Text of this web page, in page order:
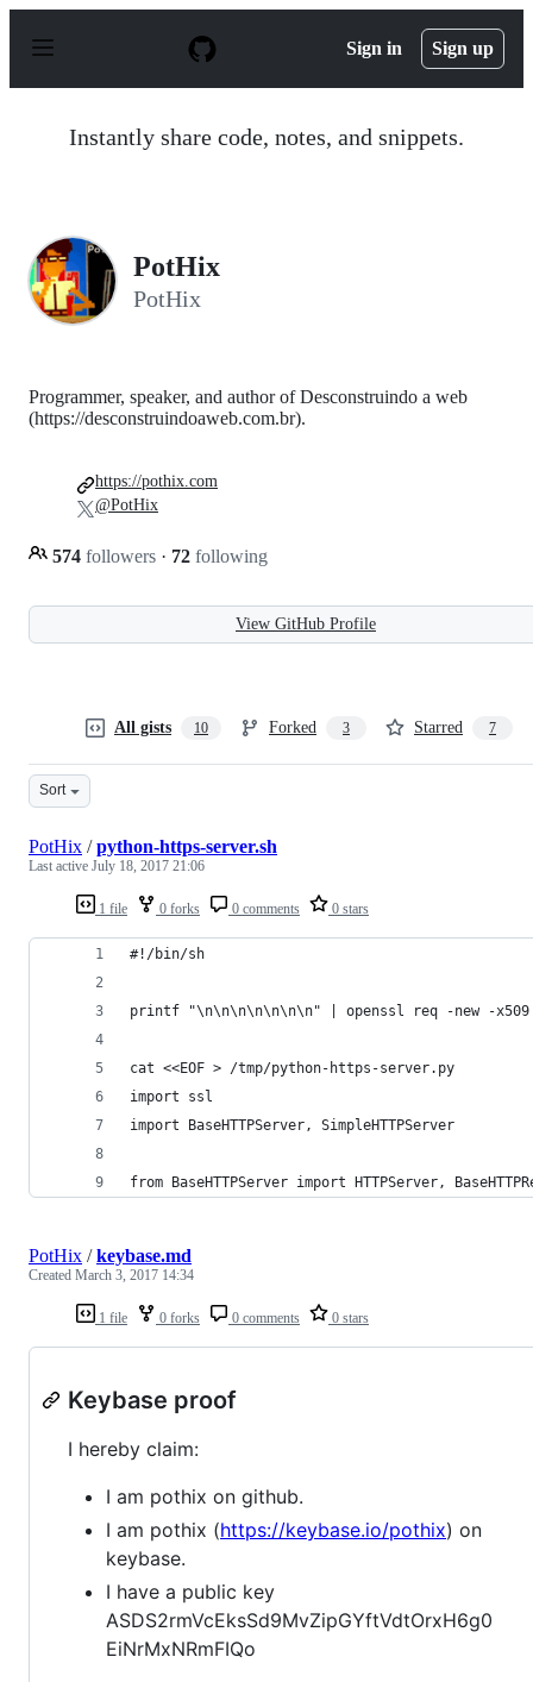
p
Sign in Sign up
Instantly share code, notes, and snippets.
PotHix
PotHix
Programmer, speaker, and author of Desconstruindo a web
(https://desconstruindoaweb.com.br).
574 followers · 72 following
https://pothix.com
@PotHix
View GitHub Profile
All gists 10 Forked 3 Starred 7
Sort
1 file 0 forks 0 comments 0 stars
PotHix /python-https-server.sh
Last active July 18, 2017 21:06
#!/bin/sh
printf "\n\n\n\n\n\n\n" | openssl req -new -x509
cat <<EOF > /tmp/python-https-server.py
import ssl
import BaseHTTPServer, SimpleHTTPServer
from BaseHTTPServer import HTTPServer,
1 file 0 forks 0 comments 0 stars
PotHix /keybase.md
Created March 3, 2017 14:34
Keybase proof
I hereby claim:
I am pothix on github.
I am pothix (https://keybase.io/pothix) on
keybase.
I have a public key
ASDS2rmVcEksSd9MvZipGYftVdtOrxH6g0
EiNrMxNRmFIQo